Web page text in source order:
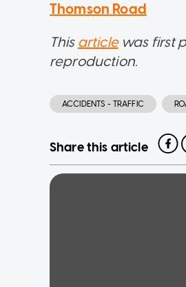
Thomson Road
This articlewas first
reproduction.
ACCIDENTS - TRAFFIC
Share this article